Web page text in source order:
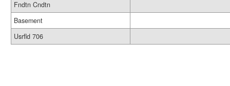
Fndtn Cndtn
Basement
Usrfld 706